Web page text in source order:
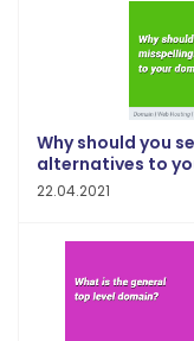
Why should you
alternatives to
22.04.2021